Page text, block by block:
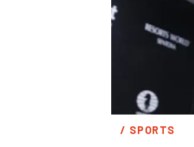
/ SPORTS